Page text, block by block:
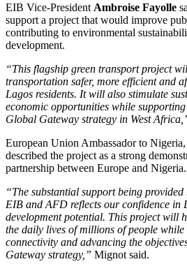
EIB Vice-President Ambroise Fayolle
support a project that would improve
contributing to environmental
development.
“This flagship green transport project
transportation safer, more efficient and
Lagos residents. It will also stimulate
economic opportunities while
Global Gateway strategy in West
European Union Ambassador to Nigeria,
described the project as a strong
partnership between Europe and Nigeria.
“The substantial support being
EIB and AFD reflects our confidence in
development potential. This project will
the daily lives of millions of people
connectivity and advancing the
Gateway strategy,” Mignot said.